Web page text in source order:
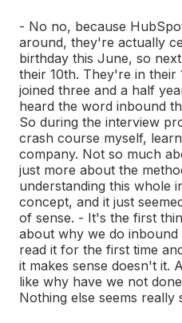
- No no, because
around, they're actually
birthday this June, so
their 10th. They're in their
joined three and a half
heard the word inbound
So during the interview
crash course myself,
company. Not so much
just more about the
understanding this whole
concept, and it just
of sense. - It's the first
about why we do
read it for the first time
it makes sense doesn't it.
like why have we not
Nothing else seems really